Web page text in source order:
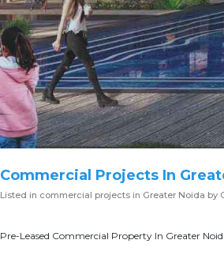
Commercial Projects In
Listed in commercial projects in Greater Noida by
Pre-Leased Commercial Property In Greater